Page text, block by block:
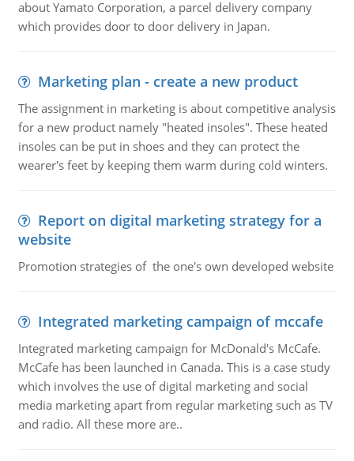
about Yamato Corporation, a parcel delivery company
which provides door to door delivery in Japan.
Marketing plan - create a new product
The assignment in marketing is about competitive analysis
for a new product namely "heated insoles". These heated
insoles can be put in shoes and they can protect the
wearer's feet by keeping them warm during cold winters.
Report on digital marketing strategy for a
website
Promotion strategies of the one's own developed website
Integrated marketing campaign of mccafe
Integrated marketing campaign for McDonald's McCafe.
McCafe has been launched in Canada. This is a case study
which involves the use of digital marketing and social
media marketing apart from regular marketing such as TV
and radio. All these more are..